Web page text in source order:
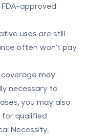
approved
uses are still
often won’t pay
coverage may
necessary to
you may also
for qualified
Necessity.